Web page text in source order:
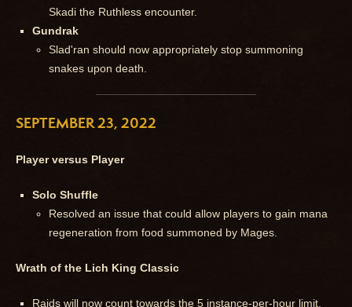
Skadi the Ruthless encounter.
Gundrak
Slad'ran should now appropriately stop summoning
snakes upon death.
SEPTEMBER 23, 2022
Player versus Player
Solo Shuffle
Resolved an issue that could allow players to gain mana
regeneration from food summoned by Mages.
Wrath of the Lich King Classic
Raids will now count towards the 5 instance-per-hour limit.